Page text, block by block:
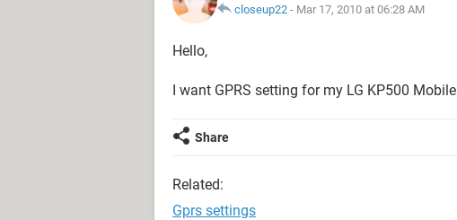
closeup22 - Mar 17, 2010 at 06:28 AM
Hello,
I want GPRS setting for my LG KP500 Mobile
Share
Related:
Gprs settings